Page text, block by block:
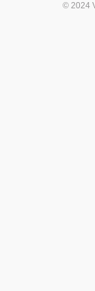
© 2024